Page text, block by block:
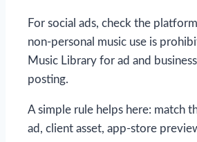
For social ads, check the
non-personal music use is
Music Library for ad and
posting.
A simple rule helps here: match
ad, client asset, app-store